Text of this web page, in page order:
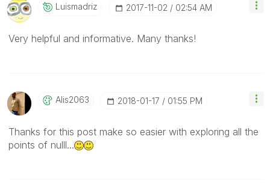
Luismadriz ‎2017-11-02 02:54 AM
Very helpful and informative. Many thanks!
Alis2063 ‎2018-01-17 01:55 PM
Thanks for this post make so easier with exploring all the
points of nulll...